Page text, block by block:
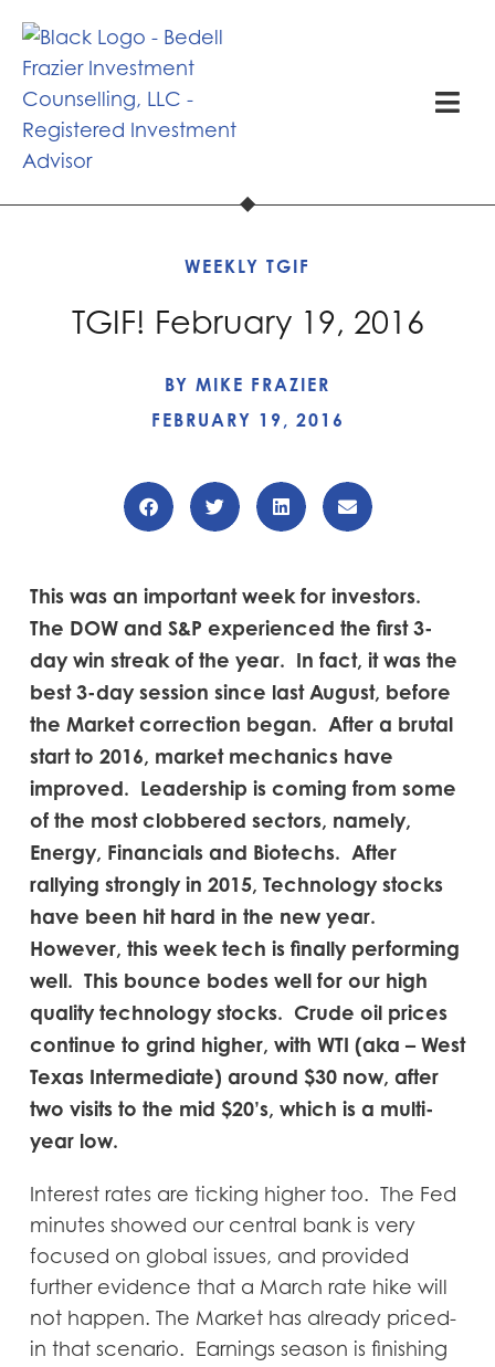
WEEKLY TGIF
TGIF! February 19, 2016
BY MIKE FRAZIER
FEBRUARY 19, 2016
This was an important week for investors.
The DOW and S&P experienced the first 3-
day win streak of the year. In fact, it was the
best 3-day session since last August, before
the Market correction began. After a brutal
start to 2016, market mechanics have
improved. Leadership is coming from some
of the most clobbered sectors, namely,
Energy, Financials and Biotechs. After
rallying strongly in 2015, Technology stocks
have been hit hard in the new year.
However, this week tech is finally performing
well. This bounce bodes well for our high
quality technology stocks. Crude oil prices
continue to grind higher, with WTI (aka – West
Texas Intermediate) around $30 now, after
two visits to the mid $20’s, which is a multi-
year low.
Interest rates are ticking higher too. The Fed
minutes showed our central bank is very
focused on global issues, and provided
further evidence that a March rate hike will
not happen. The Market has already priced-
in that scenario. Earnings season is finishing